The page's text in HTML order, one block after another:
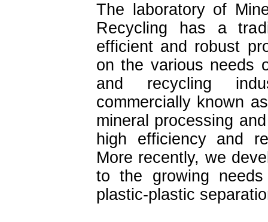
The laboratory of
Recycling has a
efficient and robust
on the various needs
and recycling
commercially known
mineral processing
high efficiency and
More recently, we
to the growing
plastic-plastic